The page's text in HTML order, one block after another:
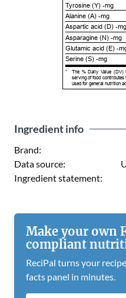
Tyrosine (Y) -mg
Alanine (A) -mg
Aspartic acid (D) -mg
Asparagine (N) -mg
Glutamic acid (E) -
Serine (S) -mg
*
The % Daily Value (DV)
serving of food contributes
used for general nutrition
Ingredient info
Brand:
Data source:
Ingredient statement:
Make your own
compliant
ReciPal turns your
facts panel in minutes.